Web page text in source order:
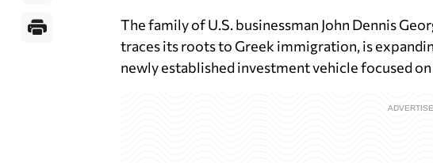
The family of U.S. businessman John Dennis
traces its roots to Greek immigration, is
newly established investment vehicle focused